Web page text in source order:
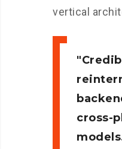
vertical
cross-